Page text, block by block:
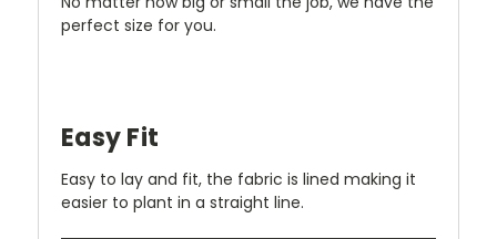
perfect size for you.
Easy Fit
Easy to lay and fit, the fabric is lined making it
easier to plant in a straight line.